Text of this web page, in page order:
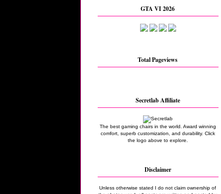
GTA VI 2026
Total Pageviews
Secretlab Affiliate
The best gaming chairs in the world. Award winning
comfort, superb customization, and durability. Click
the logo above to explore.
Disclaimer
Unless otherwise stated I do not claim ownership of